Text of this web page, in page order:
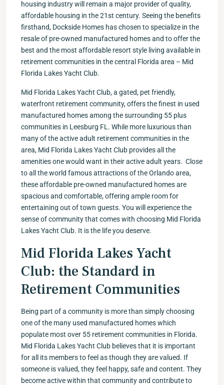
housing industry will remain a major provider of quality,
affordable housing in the 21st century. Seeing the benefits
firsthand, Dockside Homes has chosen to specialize in the
resale of pre-owned manufactured homes and to offer the
best and the most affordable resort style living available in
retirement communities in the central Florida area – Mid
Florida Lakes Yacht Club.
Mid Florida Lakes Yacht Club, a gated, pet friendly,
waterfront retirement community, offers the finest in used
manufactured homes among the surrounding 55 plus
communities in Leesburg FL. While more luxurious than
many of the active adult retirement communities in the
area, Mid Florida Lakes Yacht Club provides all the
amenities one would want in their active adult years. Close
to all the world famous attractions of the Orlando area,
these affordable pre-owned manufactured homes are
spacious and comfortable, offering ample room for
entertaining out of town guests. You will experience the
sense of community that comes with choosing Mid Florida
Lakes Yacht Club. It is the life you deserve.
Mid Florida Lakes Yacht
Club: the Standard in
Retirement Communities
Being part of a community is more than simply choosing
one of the many used manufactured homes which
populate most over 55 retirement communities in Florida.
Mid Florida Lakes Yacht Club believes that it is important
for all its members to feel as though they are valued. If
someone is valued, they feel happy, safe and content. They
become active within that community and contribute to